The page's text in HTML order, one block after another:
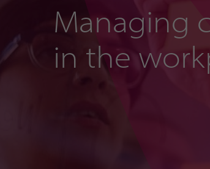
Managing
in the